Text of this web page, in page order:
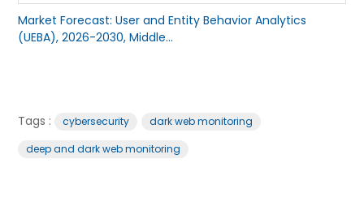
Market Forecast: User and Entity Behavior Analytics
(UEBA), 2026-2030, Middle...
Tags : cybersecurity
dark web monitoring
deep and dark web monitoring